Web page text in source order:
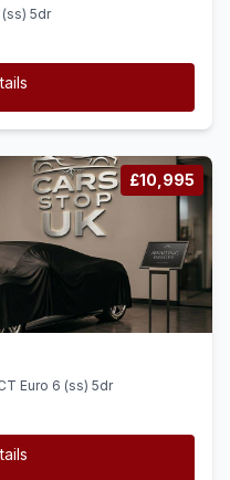
(ss) 5dr
£10,995
Euro 6 (ss) 5dr